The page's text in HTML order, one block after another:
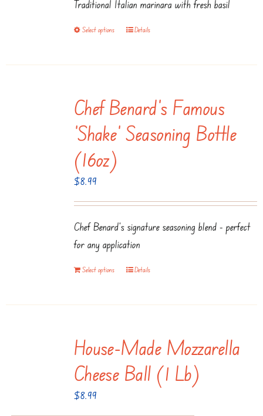
through
$14.95
Traditional Italian marinara with fresh basil
Select options
This
has
variants.
options
on
the
product
Details
Chef Benard’s Famous
‘Shake’ Seasoning Bottle
(16oz)
$8.99
Chef Benard's signature seasoning blend - perfect
for any application
Select options Details
House-Made Mozzarella
Cheese Ball (1 Lb)
$8.99